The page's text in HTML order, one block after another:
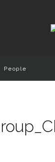
People